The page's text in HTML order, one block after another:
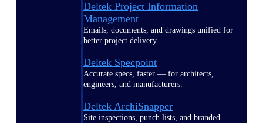
Deltek Project Information
Management
Emails, documents, and drawings unified for
better project delivery.
Deltek Specpoint
Accurate specs, faster — for architects,
engineers, and manufacturers.
Deltek ArchiSnapper
Site inspections, punch lists, and branded